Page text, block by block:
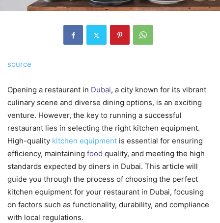
source
Opening a restaurant in Dubai, a city known for its vibrant
culinary scene and diverse dining options, is an exciting
venture. However, the key to running a successful
restaurant lies in selecting the right kitchen equipment.
High-quality kitchen equipment is essential for ensuring
efficiency, maintaining food quality, and meeting the high
standards expected by diners in Dubai. This article will
guide you through the process of choosing the perfect
kitchen equipment for your restaurant in Dubai, focusing
on factors such as functionality, durability, and compliance
with local regulations.